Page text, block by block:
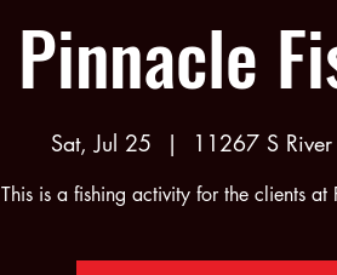
Pinnacle
Sat, Jul 25
  |
11267 S
This is a fishing activity for the clients at